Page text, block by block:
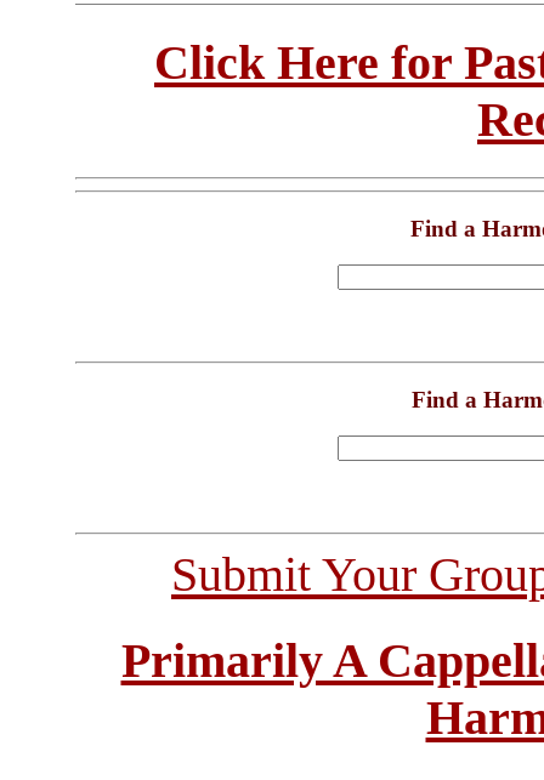
Click Here for
Find a
Find a
Submit Your
Primarily A